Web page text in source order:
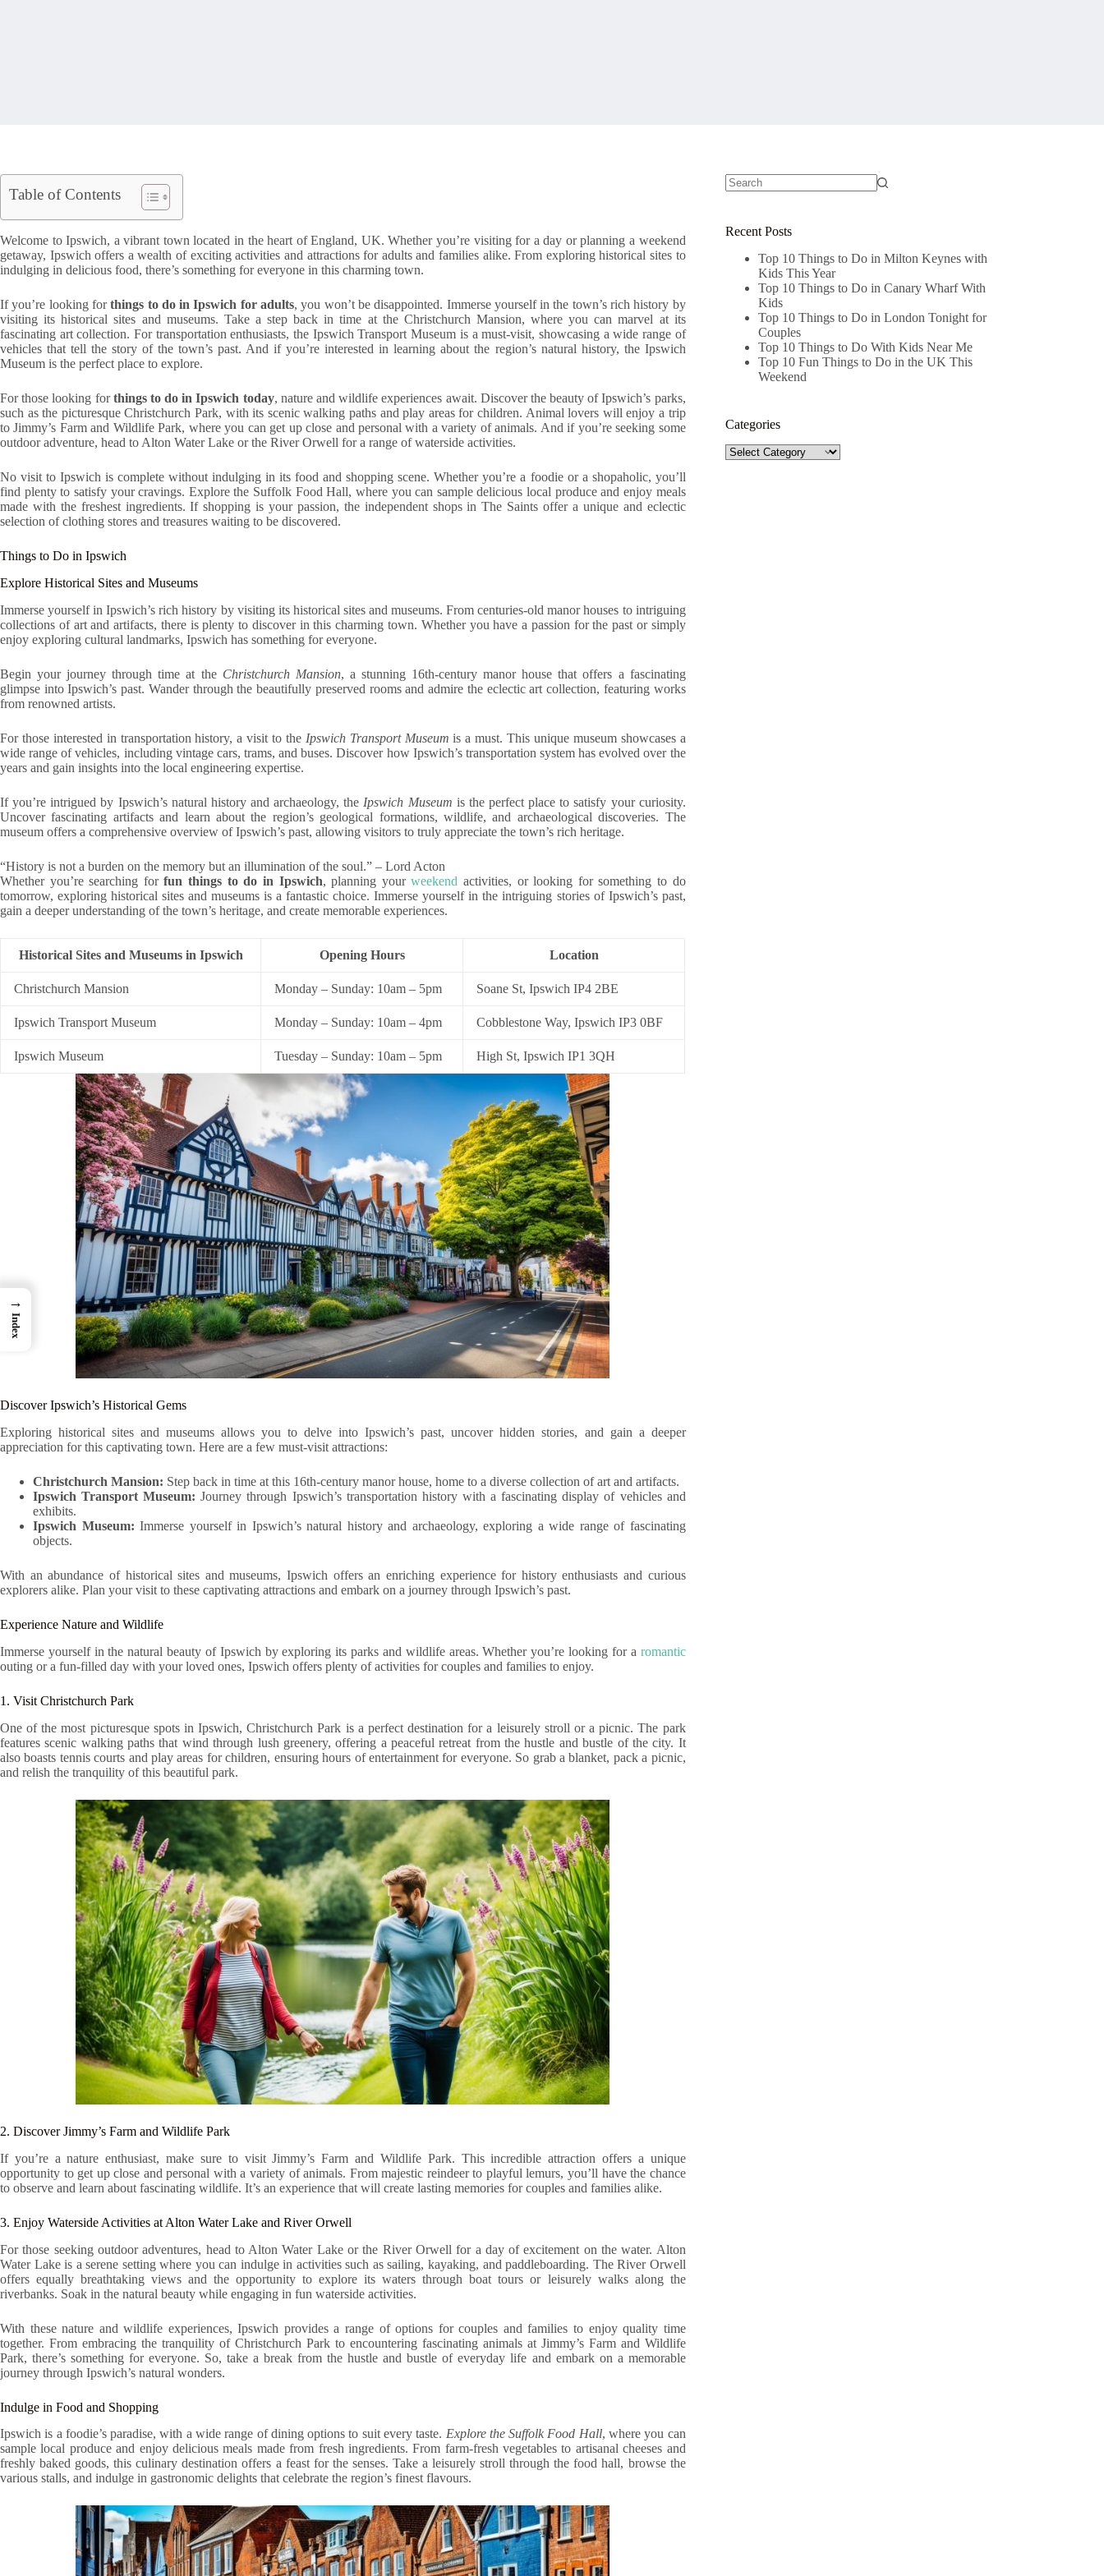
Table of Contents
Welcome to Ipswich, a vibrant town located in the heart of England, UK. Whether you’re visiting for a day or planning a weekend
getaway, Ipswich offers a wealth of exciting activities and attractions for adults and families alike. From exploring historical sites to
indulging in delicious food, there’s something for everyone in this charming town.
If you’re looking forthings to do in Ipswich for adults, you won’t be disappointed. Immerse yourself in the town’s rich history by
visiting its historical sites and museums. Take a step back in time at the Christchurch Mansion, where you can marvel at its
fascinating art collection. For transportation enthusiasts, the Ipswich Transport Museum is a must-visit, showcasing a wide range of
vehicles that tell the story of the town’s past. And if you’re interested in learning about the region’s natural history, the Ipswich
Museum is the perfect place to explore.
For those looking forthings to do in Ipswich today, nature and wildlife experiences await. Discover the beauty of Ipswich’s parks,
such as the picturesque Christchurch Park, with its scenic walking paths and play areas for children. Animal lovers will enjoy a trip
to Jimmy’s Farm and Wildlife Park, where you can get up close and personal with a variety of animals. And if you’re seeking some
outdoor adventure, head to Alton Water Lake or the River Orwell for a range of waterside activities.
No visit to Ipswich is complete without indulging in its food and shopping scene. Whether you’re a foodie or a shopaholic, you’ll
find plenty to satisfy your cravings. Explore the Suffolk Food Hall, where you can sample delicious local produce and enjoy meals
made with the freshest ingredients. If shopping is your passion, the independent shops in The Saints offer a unique and eclectic
selection of clothing stores and treasures waiting to be discovered.
Things to Do in Ipswich
Explore Historical Sites and Museums
Immerse yourself in Ipswich’s rich history by visiting its historical sites and museums. From centuries-old manor houses to intriguing
collections of art and artifacts, there is plenty to discover in this charming town. Whether you have a passion for the past or simply
enjoy exploring cultural landmarks, Ipswich has something for everyone.
Begin your journey through time at the Christchurch Mansion, a stunning 16th-century manor house that offers a fascinating
glimpse into Ipswich’s past. Wander through the beautifully preserved rooms and admire the eclectic art collection, featuring works
from renowned artists.
For those interested in transportation history, a visit to the Ipswich Transport Museum is a must. This unique museum showcases a
wide range of vehicles, including vintage cars, trams, and buses. Discover how Ipswich’s transportation system has evolved over the
years and gain insights into the local engineering expertise.
If you’re intrigued by Ipswich’s natural history and archaeology, the Ipswich Museum is the perfect place to satisfy your curiosity.
Uncover fascinating artifacts and learn about the region’s geological formations, wildlife, and archaeological discoveries. The
museum offers a comprehensive overview of Ipswich’s past, allowing visitors to truly appreciate the town’s rich heritage.
“History is not a burden on the memory but an illumination of the soul.” – Lord Acton
Whether you’re searching forfun things to do in Ipswich, planning yourweekend activities, or looking for something to do
tomorrow, exploring historical sites and museums is a fantastic choice. Immerse yourself in the intriguing stories of Ipswich’s past,
gain a deeper understanding of the town’s heritage, and create memorable experiences.
Historical Sites and Museums in Ipswich Opening Hours Location
Christchurch Mansion Monday – Sunday: 10am – 5pm Soane St, Ipswich IP4 2BE
Ipswich Transport Museum Monday – Sunday: 10am – 4pm Cobblestone Way, Ipswich IP3 0BF
Ipswich Museum Tuesday – Sunday: 10am – 5pm High St, Ipswich IP1 3QH
Discover Ipswich’s Historical Gems
Exploring historical sites and museums allows you to delve into Ipswich’s past, uncover hidden stories, and gain a deeper
appreciation for this captivating town. Here are a few must-visit attractions:
Christchurch Mansion: Step back in time at this 16th-century manor house, home to a diverse collection of art and artifacts.
Ipswich Transport Museum: Journey through Ipswich’s transportation history with a fascinating display of vehicles and
exhibits.
Ipswich Museum: Immerse yourself in Ipswich’s natural history and archaeology, exploring a wide range of fascinating
objects.
With an abundance of historical sites and museums, Ipswich offers an enriching experience for history enthusiasts and curious
explorers alike. Plan your visit to these captivating attractions and embark on a journey through Ipswich’s past.
Experience Nature and Wildlife
Immerse yourself in the natural beauty of Ipswich by exploring its parks and wildlife areas. Whether you’re looking for a romantic
outing or a fun-filled day with your loved ones, Ipswich offers plenty of activities for couples and families to enjoy.
1. Visit Christchurch Park
One of the most picturesque spots in Ipswich, Christchurch Park is a perfect destination for a leisurely stroll or a picnic. The park
features scenic walking paths that wind through lush greenery, offering a peaceful retreat from the hustle and bustle of the city. It
also boasts tennis courts and play areas for children, ensuring hours of entertainment for everyone. So grab a blanket, pack a picnic,
and relish the tranquility of this beautiful park.
2. Discover Jimmy’s Farm and Wildlife Park
If you’re a nature enthusiast, make sure to visit Jimmy’s Farm and Wildlife Park. This incredible attraction offers a unique
opportunity to get up close and personal with a variety of animals. From majestic reindeer to playful lemurs, you’ll have the chance
to observe and learn about fascinating wildlife. It’s an experience that will create lasting memories for couples and families alike.
3. Enjoy Waterside Activities at Alton Water Lake and River Orwell
For those seeking outdoor adventures, head to Alton Water Lake or the River Orwell for a day of excitement on the water. Alton
Water Lake is a serene setting where you can indulge in activities such as sailing, kayaking, and paddleboarding. The River Orwell
offers equally breathtaking views and the opportunity to explore its waters through boat tours or leisurely walks along the
riverbanks. Soak in the natural beauty while engaging in fun waterside activities.
With these nature and wildlife experiences, Ipswich provides a range of options for couples and families to enjoy quality time
together. From embracing the tranquility of Christchurch Park to encountering fascinating animals at Jimmy’s Farm and Wildlife
Park, there’s something for everyone. So, take a break from the hustle and bustle of everyday life and embark on a memorable
journey through Ipswich’s natural wonders.
Indulge in Food and Shopping
Ipswich is a foodie’s paradise, with a wide range of dining options to suit every taste. Explore the Suffolk Food Hall, where you can
sample local produce and enjoy delicious meals made from fresh ingredients. From farm-fresh vegetables to artisanal cheeses and
freshly baked goods, this culinary destination offers a feast for the senses. Take a leisurely stroll through the food hall, browse the
various stalls, and indulge in gastronomic delights that celebrate the region’s finest flavours.
Recent Posts
Top 10 Things to Do in Milton Keynes with
Kids This Year
Top 10 Things to Do in Canary Wharf With
Kids
Top 10 Things to Do in London Tonight for
Couples
Top 10 Things to Do With Kids Near Me
Top 10 Fun Things to Do in the UK This
Weekend
Categories
Categories
→
Index